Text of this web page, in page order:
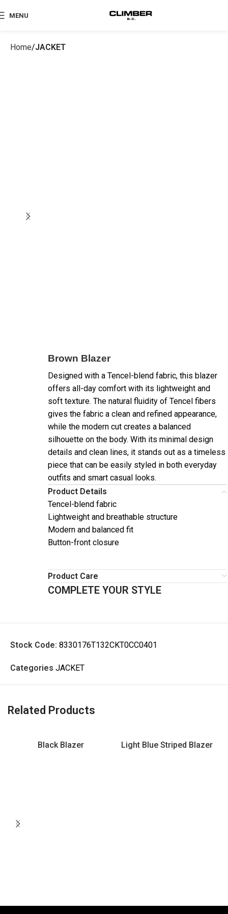
MENU
Home JACKET
Brown Blazer
Designed with a Tencel-blend fabric, this blazer
offers all-day comfort with its lightweight and
soft texture. The natural fluidity of Tencel fibers
gives the fabric a clean and refined appearance,
while the modern cut creates a balanced
silhouette on the body. With its minimal design
details and clean lines, it stands out as a timeless
piece that can be easily styled in both everyday
outfits and smart casual looks.
Product Details
Tencel-blend fabric
Lightweight and breathable structure
Modern and balanced fit
Button-front closure
Product Care
COMPLETE YOUR STYLE
Stock Code: 8330176T132CKT0CC0401
Categories JACKET
Related Products
Black Blazer Light Blue Striped Blazer